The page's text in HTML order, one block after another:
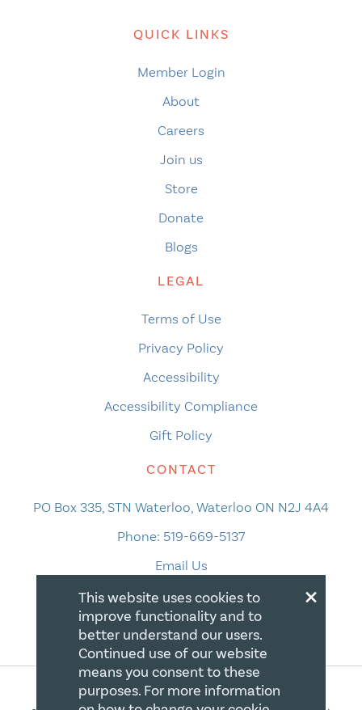
QUICK LINKS
Member Login
About
Careers
Join us
Store
Donate
Blogs
LEGAL
Terms of Use
Privacy Policy
Accessibility
Accessibility Compliance
Gift Policy
CONTACT
PO Box 335, STN Waterloo, Waterloo ON N2J 4A4
Phone: 519-669-5137
Email Us
×
This website uses cookies to
improve functionality and to
better understand our users.
Continued use of our website
means you consent to these
purposes. For more information